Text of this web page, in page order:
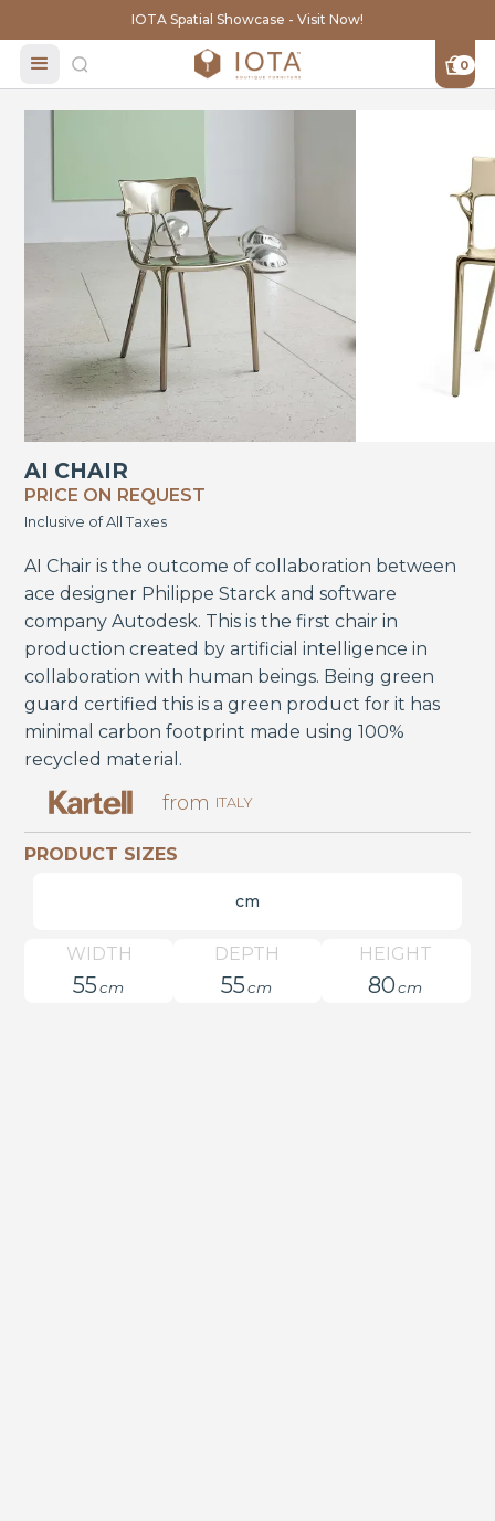
IOTA Spatial Showcase - Visit Now!
0
AI CHAIR
PRICE ON REQUEST
Inclusive of All Taxes
AI Chair is the outcome of collaboration between
ace designer Philippe Starck and software
company Autodesk. This is the first chair in
production created by artificial intelligence in
collaboration with human beings. Being green
guard certified this is a green product for it has
minimal carbon footprint made using 100%
recycled material.
from ITALY
PRODUCT SIZES
cm
55cm
WIDTH
55cm
DEPTH
80cm
HEIGHT